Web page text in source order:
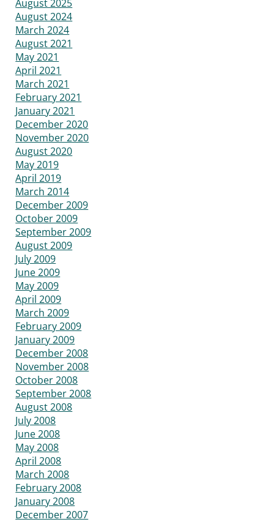
August 2025
August 2024
March 2024
August 2021
May 2021
April 2021
March 2021
February 2021
January 2021
December 2020
November 2020
August 2020
May 2019
April 2019
March 2014
December 2009
October 2009
September 2009
August 2009
July 2009
June 2009
May 2009
April 2009
March 2009
February 2009
January 2009
December 2008
November 2008
October 2008
September 2008
August 2008
July 2008
June 2008
May 2008
April 2008
March 2008
February 2008
January 2008
December 2007